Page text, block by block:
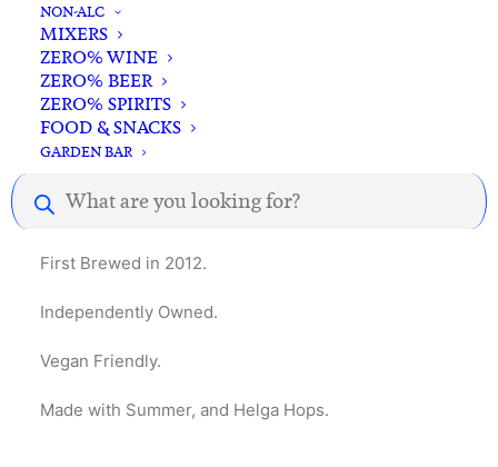
NON-ALC
MIXERS
ZERO% WINE
ZERO% BEER
ZERO% SPIRITS
FOOD & SNACKS
GARDEN BAR
Products
search
Description
4.2% – Unfiltered, traditional German-style lager.
First Brewed in 2012.
Independently Owned.
Vegan Friendly.
Made with Summer, and Helga Hops.